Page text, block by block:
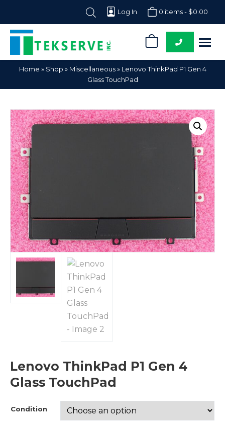
Log In 0 items - $0.00
Tekserve,
Inc.
Computer
Parts
Home » Shop » Miscellaneous» Lenovo ThinkPad P1 Gen 4
Glass TouchPad
Lenovo ThinkPad P1 Gen 4
Glass TouchPad
Condition